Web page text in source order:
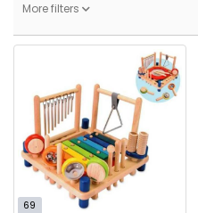
More filters
69